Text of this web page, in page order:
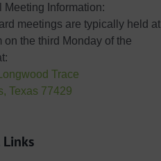
Meeting Information:
meetings are typically held at
on the third Monday of the
Trace
Texas 77429